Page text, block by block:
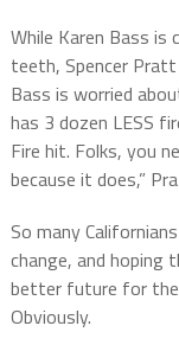
While Karen Bass is
teeth, Spencer Pratt
Bass is worried
has 3 dozen LESS
Fire hit. Folks, you
because it does,”
So many
change, and hoping
better future for
Obviously.